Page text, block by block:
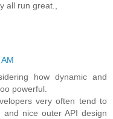
all run great.,
how dynamic and
powerful.
very often tend to
nice outer API design